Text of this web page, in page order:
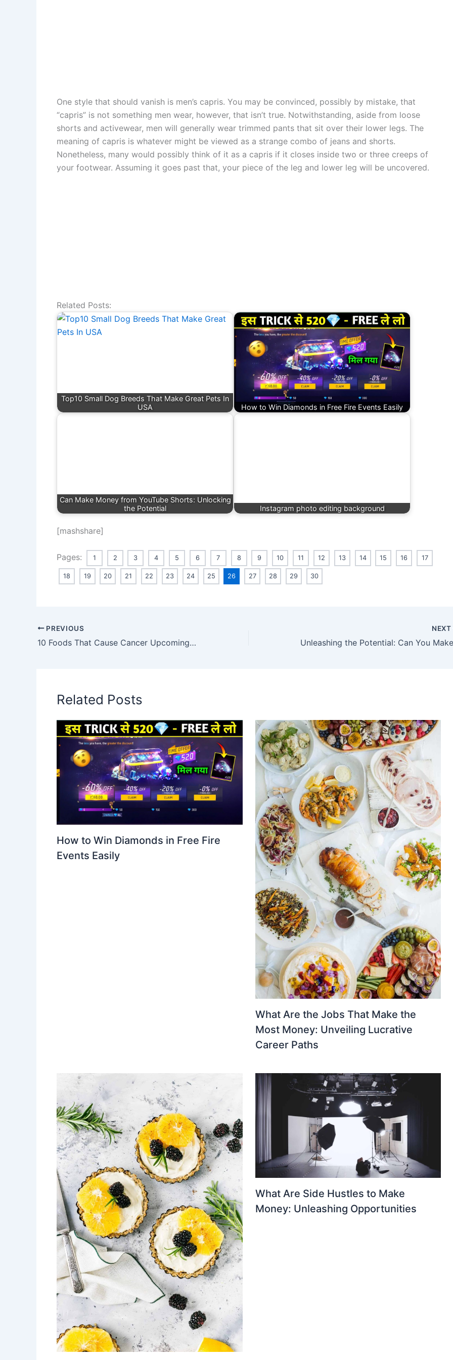
One style that should vanish is men’s capris. You may be convinced, possibly by mistake, that
“capris” is not something men wear, however, that isn’t true. Notwithstanding, aside from loose
shorts and activewear, men will generally wear trimmed pants that sit over their lower legs. The
meaning of capris is whatever might be viewed as a strange combo of jeans and shorts.
Nonetheless, many would possibly think of it as a capris if it closes inside two or three creeps of
your footwear. Assuming it goes past that, your piece of the leg and lower leg will be uncovered.
Related Posts:
Top10 Small Dog Breeds That Make Great Pets In
USA
How to Win Diamonds in Free Fire Events Easily
Can Make Money from YouTube Shorts: Unlocking
the Potential
Instagram photo editing background
[mashshare]
Pages: 1 2 3 4 5 6 7 8 9 10 11 12 13 14 15 16 17
18 19 20 21 22 23 24 25 26 27 28 29 30
PREVIOUS
10 Foods That Cause Cancer Upcoming 2024
NEXT
Related Posts
How to Win Diamonds in Free Fire
Events Easily
What Are the Jobs That Make the
Most Money: Unveiling Lucrative
Career Paths
What Are Side Hustles to Make
Money: Unleashing Opportunities